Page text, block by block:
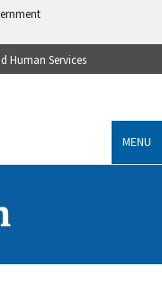
Human Services
MENU